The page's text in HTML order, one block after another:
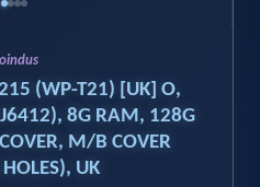
(WP-T21) [UK] O,
8G RAM, 128G
M/B COVER
UK